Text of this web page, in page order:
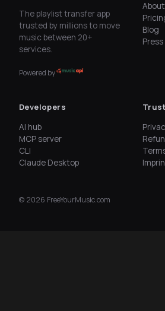
The playlist transfer app
trusted by millions to move
music between 20+
services.
Powered by
About
Blog
Press
Developers
AI hub
MCP server
CLI
Claude Desktop
© 2026 FreeYourMusic.com